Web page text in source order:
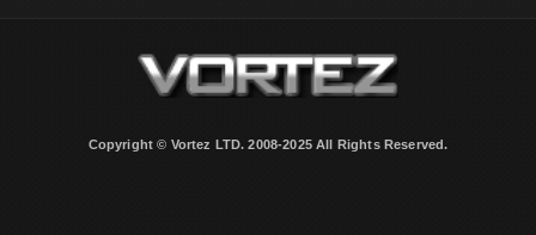
Copyright © Vortez LTD. 2008-2025 All Rights Reserved.